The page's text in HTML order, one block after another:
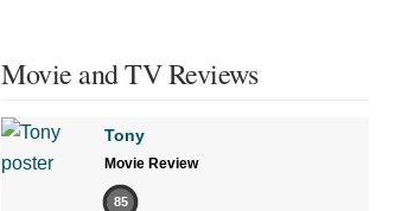
Movie and TV Reviews
Tony
Movie Review
85